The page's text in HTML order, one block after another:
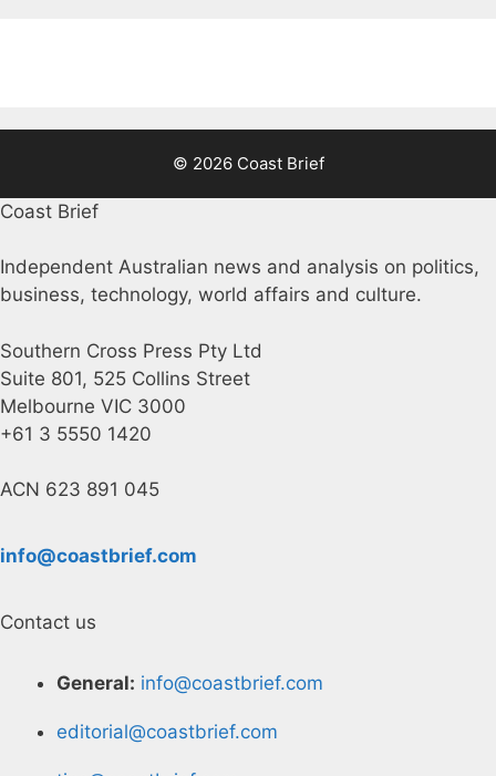
© 2026 Coast Brief
Coast Brief
Independent Australian news and analysis on politics,
business, technology, world affairs and culture.
Southern Cross Press Pty Ltd
Suite 801, 525 Collins Street
Melbourne VIC 3000
+61 3 5550 1420
ACN 623 891 045
info@coastbrief.com
Contact us
General: info@coastbrief.com
editorial@coastbrief.com